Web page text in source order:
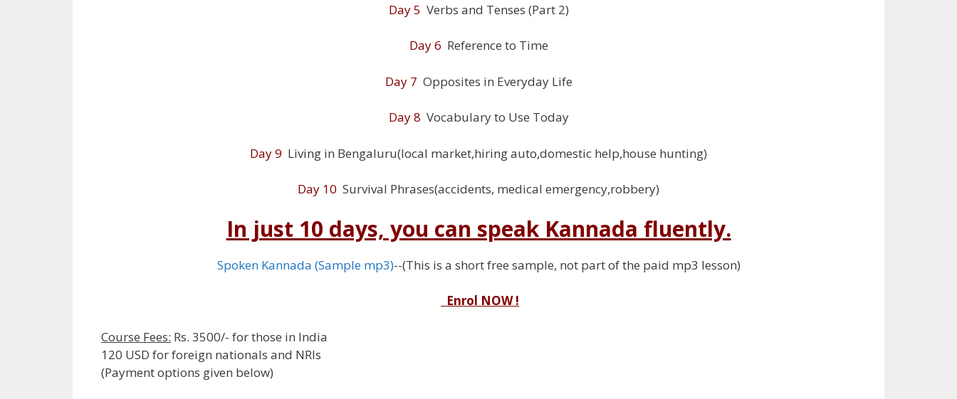
Day 5 Verbs and Tenses (Part 2)
Day 6 Reference to Time
Day 7 Opposites in Everyday Life
Day 8 Vocabulary to Use Today
Day 9 Living in Bengaluru(local market,hiring auto,domestic help,house hunting)
Day 10 Survival Phrases(accidents, medical emergency,robbery)
In just 10 days, you can speak Kannada fluently.
Spoken Kannada (Sample mp3)--(This is a short free sample, not part of the paid mp3 lesson)
Enrol NOW !
Course Fees: Rs. 3500/- for those in India
120 USD for foreign nationals and NRIs
(Payment options given below)